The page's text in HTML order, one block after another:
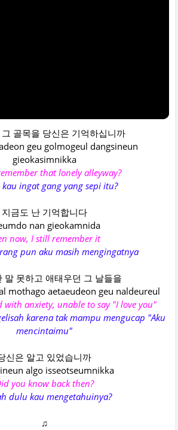
골목을 당신은 기억하십니까
geu golmogeul dangsineun
gieokasimnikka
that lonely alleyway?
kau ingat gang yang sepi itu?
지금도 난 기억합니다
nan gieokamnida
now, I still remember it
pun aku masih mengingatnya
말 못하고 애태우던 그 날들을
mothago aetaeudeon geu naldeureul
with anxiety, unable to say "I love you"
karena tak mampu mengucap "Aku
mencintaimu"
신은 알고 있었습니까
algo isseotseumnikka
you know back then?
dulu kau mengetahuinya?
♫